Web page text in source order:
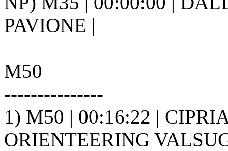
PAVIONE |
M50
---------------
1) M50 | 00:16:22 |
ORIENTEERING